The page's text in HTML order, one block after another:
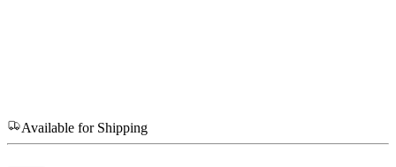
Available for Shipping